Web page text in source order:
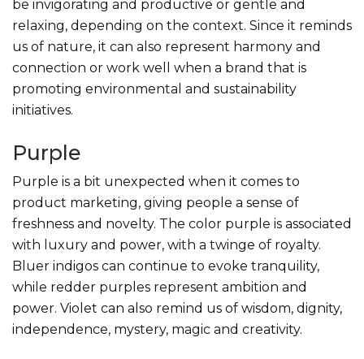
be invigorating and productive or gentle and
relaxing, depending on the context. Since it reminds
us of nature, it can also represent harmony and
connection or work well when a brand that is
promoting environmental and sustainability
initiatives.
Purple
Purple is a bit unexpected when it comes to
product marketing, giving people a sense of
freshness and novelty. The color purple is associated
with luxury and power, with a twinge of royalty.
Bluer indigos can continue to evoke tranquility,
while redder purples represent ambition and
power. Violet can also remind us of wisdom, dignity,
independence, mystery, magic and creativity.